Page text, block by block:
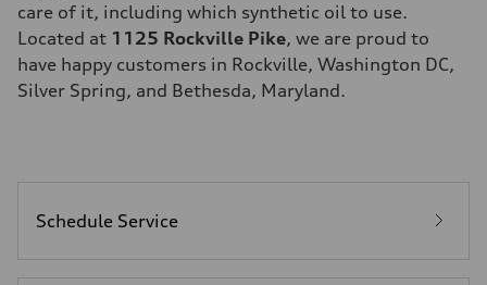
care of it, including which synthetic oil to use.
Located at 1125 Rockville Pike, we are proud to
have happy customers in Rockville, Washington DC,
Silver Spring, and Bethesda, Maryland.
Schedule Service